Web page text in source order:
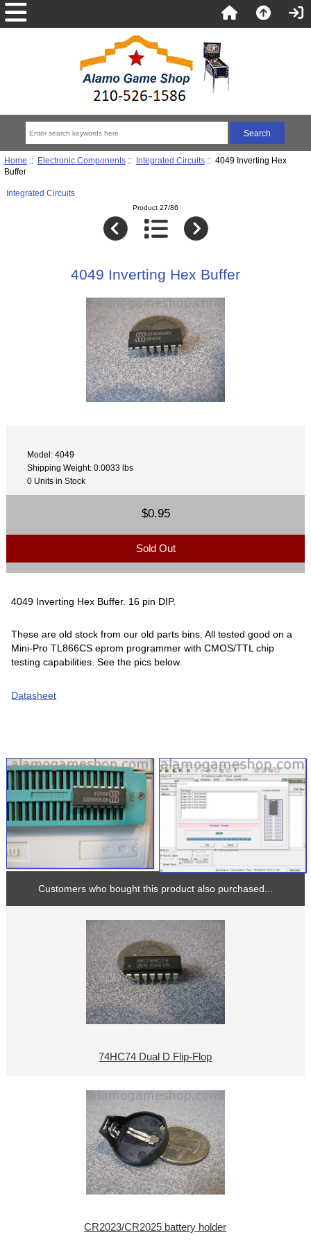
Home :: Electronic Components:: Integrated Circuits:: 4049 Inverting Hex
Buffer
Integrated Circuits
Product 27/86
4049 Inverting Hex Buffer
Model: 4049
Shipping Weight: 0.0033 lbs
0 Units in Stock
$0.95
Sold Out
4049 Inverting Hex Buffer. 16 pin DIP.
These are old stock from our old parts bins. All tested good on a
Mini-Pro TL866CS eprom programmer with CMOS/TTL chip
testing capabilities. See the pics below.
Datasheet
Customers who bought this product also purchased...
74HC74 Dual D Flip-Flop
CR2023/CR2025 battery holder